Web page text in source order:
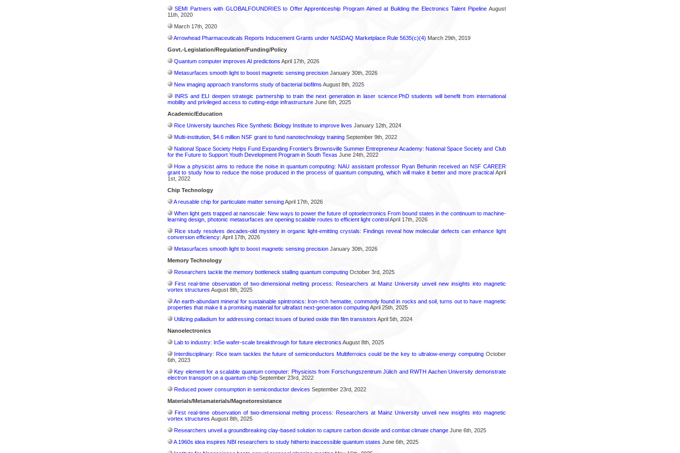
SEMI Partners with GLOBALFOUNDRIES to Offer Apprenticeship Program Aimed at Building the Electronics Talent PipelineAugust
11th, 2020
March 17th, 2020
Arrowhead Pharmaceuticals Reports Inducement Grants under NASDAQ Marketplace Rule 5635(c)(4) March 29th, 2019
Govt.-Legislation/Regulation/Funding/Policy
Quantum computer improves AI predictions April 17th, 2026
Metasurfaces smooth light to boost magnetic sensing precisionJanuary 30th, 2026
New imaging approach transforms study of bacterial biofilms August 8th, 2025
INRS and ELI deepen strategic partnership to train the next generation in laser science:PhD students will benefit from international
mobility and privileged access to cutting-edge infrastructureJune 6th, 2025
Academic/Education
Rice University launches Rice Synthetic Biology Institute to improve lives January 12th, 2024
Multi-institution, $4.6 million NSF grant to fund nanotechnology trainingSeptember 9th, 2022
National Space Society Helps Fund Expanding Frontier’s Brownsville Summer Entrepreneur Academy: National Space Society and Club
for the Future to Support Youth Development Program in South Texas June 24th, 2022
How a physicist aims to reduce the noise in quantum computing: NAU assistant professor Ryan Behunin received an NSF CAREER
grant to study how to reduce the noise produced in the process of quantum computing, which will make it better and more practicalApril
1st, 2022
Chip Technology
A reusable chip for particulate matter sensingApril 17th, 2026
When light gets trapped at nanoscale: New ways to power the future of optoelectronics From bound states in the continuum to machine-
learning design, photonic metasurfaces are opening scalable routes to efficient light controlApril 17th, 2026
Rice study resolves decades-old mystery in organic light-emitting crystals: Findings reveal how molecular defects can enhance light
conversion efficiency: April 17th, 2026
Metasurfaces smooth light to boost magnetic sensing precisionJanuary 30th, 2026
Memory Technology
Researchers tackle the memory bottleneck stalling quantum computingOctober 3rd, 2025
First real-time observation of two-dimensional melting process: Researchers at Mainz University unveil new insights into magnetic
vortex structures August 8th, 2025
An earth-abundant mineral for sustainable spintronics: Iron-rich hematite, commonly found in rocks and soil, turns out to have magnetic
properties that make it a promising material for ultrafast next-generation computingApril 25th, 2025
Utilizing palladium for addressing contact issues of buried oxide thin film transistors April 5th, 2024
Nanoelectronics
Lab to industry: InSe wafer-scale breakthrough for future electronics August 8th, 2025
Interdisciplinary: Rice team tackles the future of semiconductors Multiferroics could be the key to ultralow-energy computingOctober
6th, 2023
Key element for a scalable quantum computer: Physicists from Forschungszentrum Jülich and RWTH Aachen University demonstrate
electron transport on a quantum chipSeptember 23rd, 2022
Reduced power consumption in semiconductor devices September 23rd, 2022
Materials/Metamaterials/Magnetoresistance
First real-time observation of two-dimensional melting process: Researchers at Mainz University unveil new insights into magnetic
vortex structures August 8th, 2025
Researchers unveil a groundbreaking clay-based solution to capture carbon dioxide and combat climate changeJune 6th, 2025
A 1960s idea inspires NBI researchers to study hitherto inaccessible quantum states June 6th, 2025